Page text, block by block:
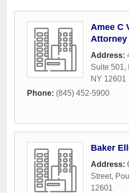
Amee C
Attorney
Address:
Suite 501,
NY 12601
Phone: (845) 452-5900
Baker
Address:
Street,
12601